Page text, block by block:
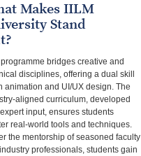
Makes IILM
Stand
bridges creative and
disciplines, offering a dual skill
animation and UI/UX design. The
aligned curriculum, developed
input, ensures students
real-world tools and techniques.
the mentorship of seasoned faculty
professionals, students gain